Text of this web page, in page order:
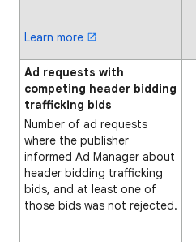
Learn more
Ad requests with
competing header bidding
trafficking bids
Number of ad requests
where the publisher
informed Ad Manager about
header bidding trafficking
bids, and at least one of
those bids was not rejected.